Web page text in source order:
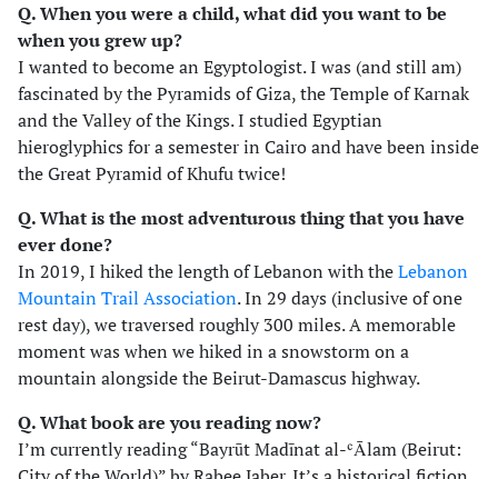
Q. When you were a child, what did you want to be
when you grew up?
I wanted to become an Egyptologist. I was (and still am)
fascinated by the Pyramids of Giza, the Temple of Karnak
and the Valley of the Kings. I studied Egyptian
hieroglyphics for a semester in Cairo and have been inside
the Great Pyramid of Khufu twice!
Q. What is the most adventurous thing that you have
ever done?
In 2019, I hiked the length of Lebanon with theLebanon
Mountain Trail Association. In 29 days (inclusive of one
rest day), we traversed roughly 300 miles. A memorable
moment was when we hiked in a snowstorm on a
mountain alongside the Beirut-Damascus highway.
Q. What book are you reading now?
I’m currently reading “Bayrūt Madīnat al-ʿĀlam (Beirut: